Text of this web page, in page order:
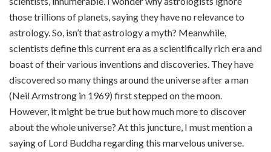
those trillions of planets, saying they have no relevance to
astrology. So, isn’t that astrology a myth? Meanwhile,
scientists define this current era as a scientifically rich era and
boast of their various inventions and discoveries. They have
discovered so many things around the universe after a man
(Neil Armstrong in 1969) first stepped on the moon.
However, it might be true but how much more to discover
about the whole universe? At this juncture, I must mention a
saying of Lord Buddha regarding this marvelous universe.